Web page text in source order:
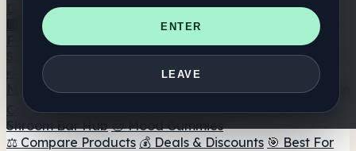
ENTER
LEAVE
Directory
🏢 Maker Directory
📍 Headshop Finder
🔮 Smartshop
Finder 🛒 Online Headshops
Supplements
🍬 Mushroom Gummies
💊 Mushroom Capsules
Mushroom Tinctures 🫙 Mushroom Powders ☕ Mushroom
Coffee 🍫 Mushroom Chocolate 💨 Mushroom Vapes 🍫
Shroom Bar Hub 😌 Mood Gummies
⚖️ Compare Products 💰 Deals & Discounts 🎯 Best For